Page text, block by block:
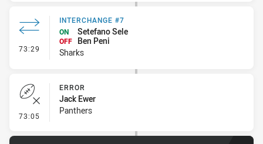
73:29 - Interchange #7
INTERCHANGE #7
ON
Setefano Sele
OFF
Ben Peni
Sharks
73:05 - Error
ERROR
Jack Ewer
Panthers